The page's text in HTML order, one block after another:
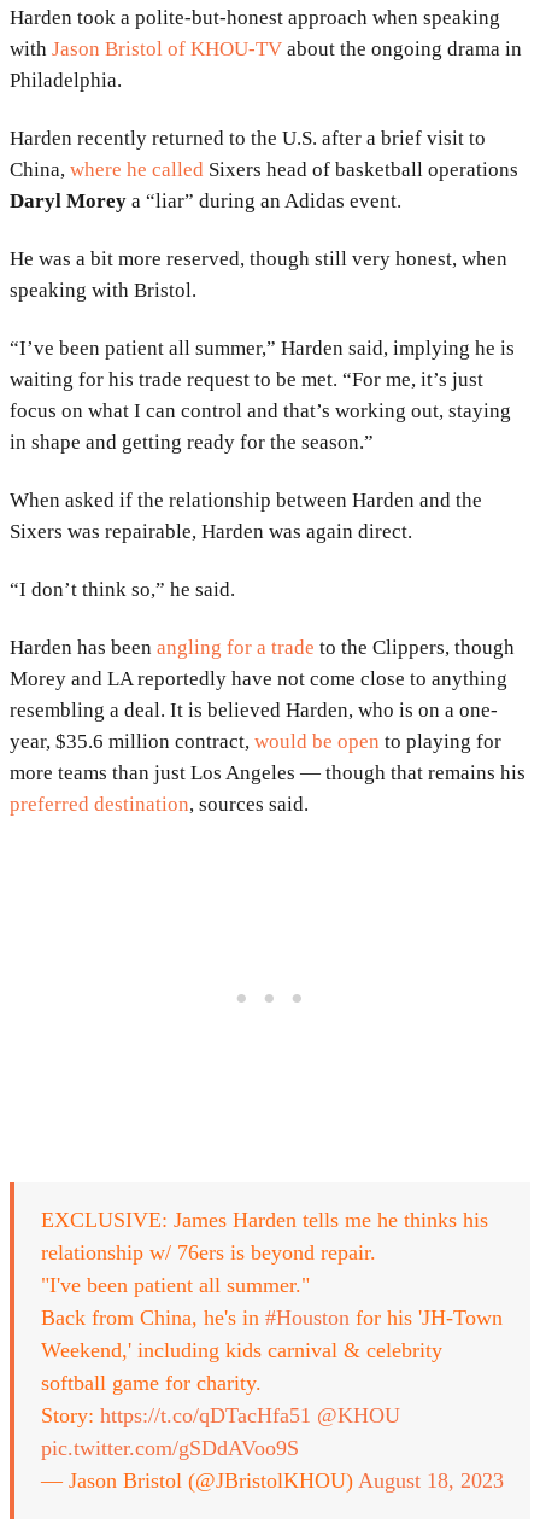
Harden took a polite-but-honest approach when speaking
with Jason Bristol of KHOU-TV about the ongoing drama in
Philadelphia.
Harden recently returned to the U.S. after a brief visit to
China, where he called Sixers head of basketball operations
Daryl Morey a “liar” during an Adidas event.
He was a bit more reserved, though still very honest, when
speaking with Bristol.
“I’ve been patient all summer,” Harden said, implying he is
waiting for his trade request to be met. “For me, it’s just
focus on what I can control and that’s working out, staying
in shape and getting ready for the season.”
When asked if the relationship between Harden and the
Sixers was repairable, Harden was again direct.
“I don’t think so,” he said.
Harden has been angling for a trade to the Clippers, though
Morey and LA reportedly have not come close to anything
resembling a deal. It is believed Harden, who is on a one-
year, $35.6 million contract, would be open to playing for
more teams than just Los Angeles — though that remains his
preferred destination, sources said.
EXCLUSIVE: James Harden tells me he thinks his
relationship w/ 76ers is beyond repair.
"I've been patient all summer."
Back from China, he's in #Houston for his 'JH-Town
Weekend,' including kids carnival & celebrity
softball game for charity.
Story: https://t.co/qDTacHfa51 @KHOU
pic.twitter.com/gSDdAVoo9S
— Jason Bristol (@JBristolKHOU) August 18, 2023